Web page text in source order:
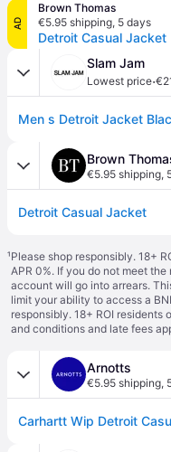
AD
Brown Thomas
€5.95 shipping, 5 days
Detroit Casual Jacket
Slam Jam
Lowest price·
Men s Detroit Jacket
Brown
€5.95 shipping,
Detroit Casual Jacket
¹Please shop responsibly. 18+
APR 0%. If you do not meet
account will go into arrears.
limit your ability to access a
responsibly. 18+ ROI residents
and conditions and late fees
Arnotts
€5.95 shipping,
Carhartt Wip Detroit